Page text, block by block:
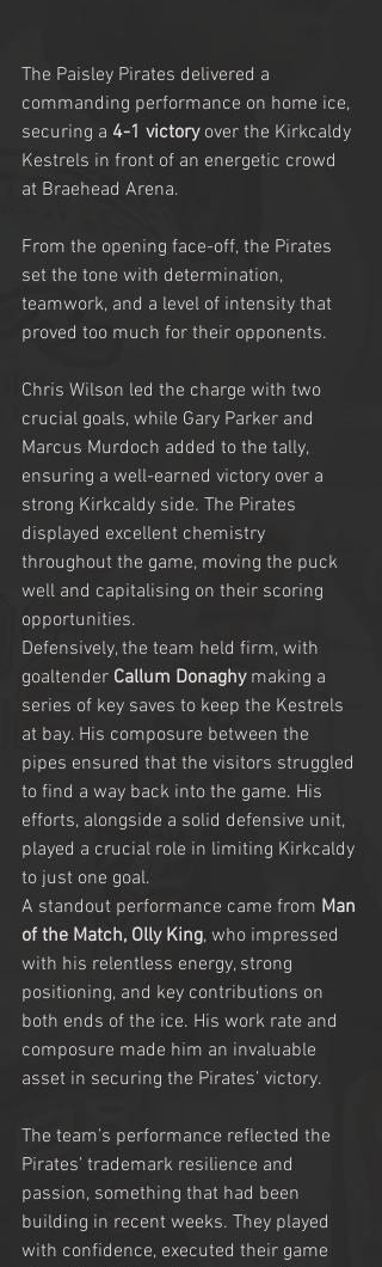
The Paisley Pirates delivered a
commanding performance on home ice,
securing a 4-1 victory over the Kirkcaldy
Kestrels in front of an energetic crowd
at Braehead Arena.
From the opening face-off, the Pirates
set the tone with determination,
teamwork, and a level of intensity that
proved too much for their opponents.
Chris Wilson led the charge with two
crucial goals, while Gary Parker and
Marcus Murdoch added to the tally,
ensuring a well-earned victory over a
strong Kirkcaldy side. The Pirates
displayed excellent chemistry
throughout the game, moving the puck
well and capitalising on their scoring
opportunities.
Defensively, the team held firm, with
goaltender Callum Donaghy making a
series of key saves to keep the Kestrels
at bay. His composure between the
pipes ensured that the visitors struggled
to find a way back into the game. His
efforts, alongside a solid defensive unit,
played a crucial role in limiting Kirkcaldy
to just one goal.
A standout performance came from Man
of the Match, Olly King, who impressed
with his relentless energy, strong
positioning, and key contributions on
both ends of the ice. His work rate and
composure made him an invaluable
asset in securing the Pirates’ victory.
The team’s performance reflected the
Pirates’ trademark resilience and
passion, something that had been
building in recent weeks. They played
with confidence, executed their game